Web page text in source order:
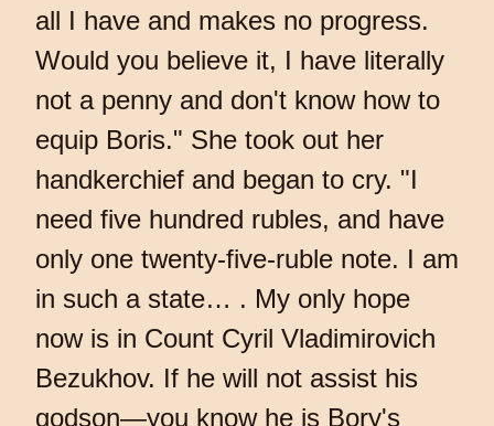
all I have and makes no progress.
Would you believe it, I have literally
not a penny and don't know how to
equip Boris." She took out her
handkerchief and began to cry. "I
need five hundred rubles, and have
only one twenty-five-ruble note. I am
in such a state… . My only hope
now is in Count Cyril Vladimirovich
Bezukhov. If he will not assist his
godson—you know he is Bory's